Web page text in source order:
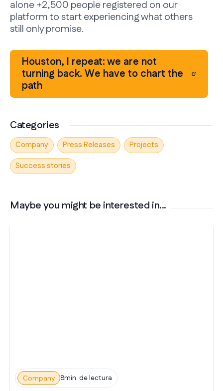
alone +2,500 people registered on our
platform to start experiencing what others
still only promise.
Houston, I repeat: we are not
turning back. We have to chart the
path
Categories
Company Press Releases
Projects
Success stories
Maybe you might be interested in...
Company 8min. de lectura